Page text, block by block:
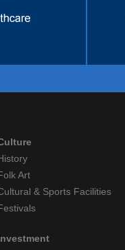
Art
& Sports Facilities